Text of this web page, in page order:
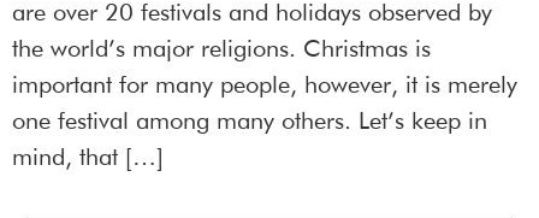
are over 20 festivals and holidays observed by
the world’s major religions. Christmas is
important for many people, however, it is merely
one festival among many others. Let’s keep in
mind, that […]